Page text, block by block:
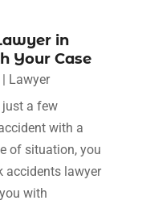
in
Your Case
Lawyer
a few
with a
of situation, you
accidents lawyer
with